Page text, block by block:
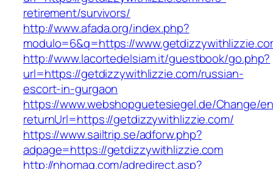
retirement/survivors/
http://www.afada.org/index.php?
modulo=6&q=https://
http://www.lacortedelsiam.it/guestbook/go.php?
url=https://getdizzywithlizzie.com/russian-
escort-in-gurgaon
https://www.webshopguetesiegel.de/Change/
returnUrl=https://getdizzywithlizzie.com/
https://www.sailtrip.se/adforw.php?
adpage=https://getdizzywithlizzie.com
http://nhomag.com/adredirect.asp?